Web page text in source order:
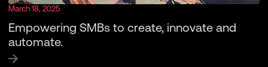
March 18, 2025
Empowering SMBs to create, innovate and
automate.